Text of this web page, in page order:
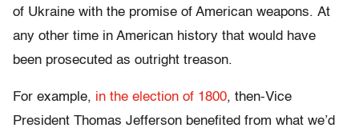
of Ukraine with the promise of American weapons. At
any other time in American history that would have
been prosecuted as outright treason.
For example, in the election of 1800, then-Vice
President Thomas Jefferson benefited from what we’d